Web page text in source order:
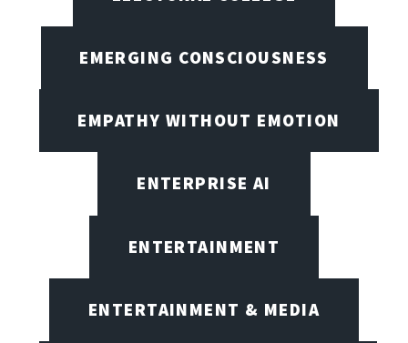
EMERGING CONSCIOUSNESS
EMPATHY WITHOUT EMOTION
ENTERPRISE AI
ENTERTAINMENT
ENTERTAINMENT & MEDIA